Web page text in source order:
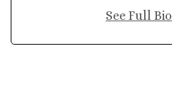
See Full Bio